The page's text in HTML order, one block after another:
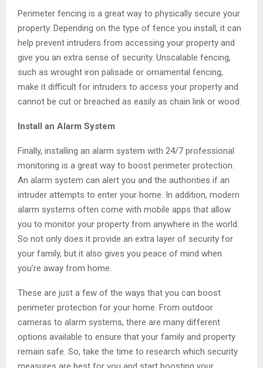
Perimeter fencing is a great way to physically secure your
property. Depending on the type of fence you install, it can
help prevent intruders from accessing your property and
give you an extra sense of security. Unscalable fencing,
such as wrought iron palisade or ornamental fencing,
make it difficult for intruders to access your property and
cannot be cut or breached as easily as chain link or wood.
Install an Alarm System
Finally, installing an alarm system with 24/7 professional
monitoring is a great way to boost perimeter protection.
An alarm system can alert you and the authorities if an
intruder attempts to enter your home. In addition, modern
alarm systems often come with mobile apps that allow
you to monitor your property from anywhere in the world.
So not only does it provide an extra layer of security for
your family, but it also gives you peace of mind when
you’re away from home.
These are just a few of the ways that you can boost
perimeter protection for your home. From outdoor
cameras to alarm systems, there are many different
options available to ensure that your family and property
remain safe. So, take the time to research which security